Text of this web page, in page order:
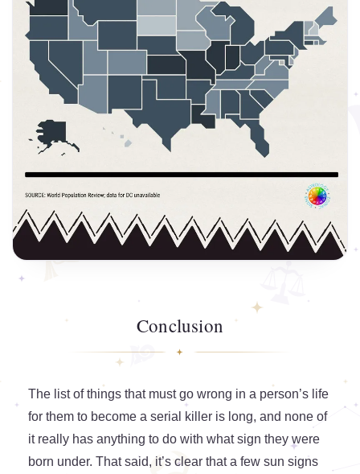
Conclusion
The list of things that must go wrong in a person’s life
for them to become a serial killer is long, and none of
it really has anything to do with what sign they were
born under. That said, it’s clear that a few sun signs